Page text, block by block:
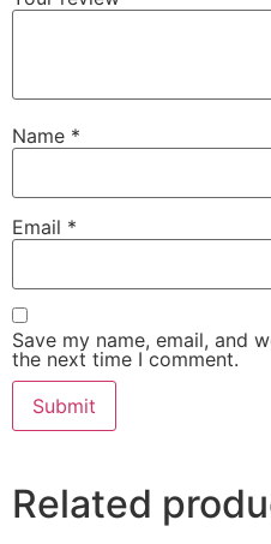
Name *
Email *
Save my name, email, and
the next time I comment.
Related